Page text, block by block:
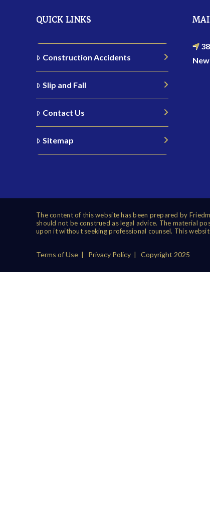
QUICK LINKS
Construction Accidents
Slip and Fall
Contact Us
Sitemap
The content of this website has been prepared by
should not be construed as legal advice. The material
upon it without seeking professional counsel. This
Terms of Use | Privacy Policy | Copyright 2025